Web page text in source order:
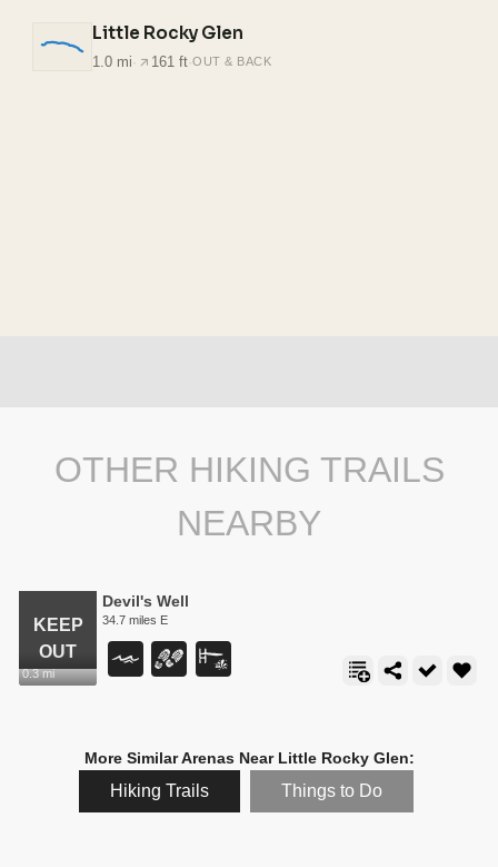
Little Rocky Glen
1.0 mi · 161 ft·OUT & BACK
OTHER HIKING TRAILS
NEARBY
0.3 mi
Devil's Well
34.7 miles E
More Similar Arenas Near Little Rocky Glen:
Hiking Trails Things to Do